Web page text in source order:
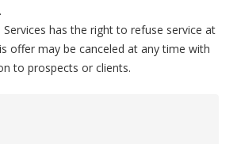
Services has the right to refuse service at
offer may be canceled at any time with
to prospects or clients.